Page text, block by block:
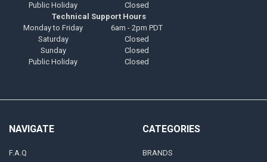
Public Holiday
Closed
Technical Support Hours
Monday to Friday
6am - 2pm PDT
Saturday
Closed
Sunday
Closed
Public Holiday
Closed
NAVIGATE
F.A.Q
CATEGORIES
BRANDS